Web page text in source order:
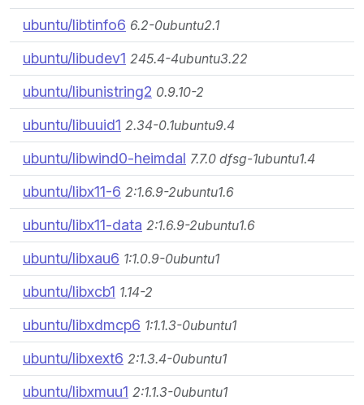
ubuntu/libtinfo6 6.2-0ubuntu2.1
ubuntu/libudev1 245.4-4ubuntu3.22
ubuntu/libunistring2 0.9.10-2
ubuntu/libuuid1 2.34-0.1ubuntu9.4
ubuntu/libwind0-heimdal 7.7.0 dfsg-1ubuntu1.4
ubuntu/libx11-6 2:1.6.9-2ubuntu1.6
ubuntu/libx11-data 2:1.6.9-2ubuntu1.6
ubuntu/libxau6 1:1.0.9-0ubuntu1
ubuntu/libxcb1 1.14-2
ubuntu/libxdmcp6 1:1.1.3-0ubuntu1
ubuntu/libxext6 2:1.3.4-0ubuntu1
ubuntu/libxmuu1 2:1.1.3-0ubuntu1